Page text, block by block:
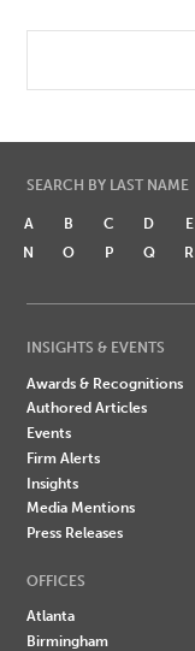
SEARCH BY LAST NAME
A B C D E
N
O P Q R
INSIGHTS & EVENTS
Awards & Recognitions
Authored Articles
Events
Firm Alerts
Insights
Media Mentions
Press Releases
OFFICES
Atlanta
Birmingham